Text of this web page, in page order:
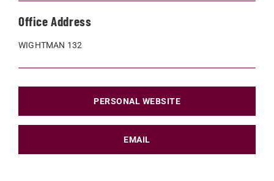
Office Address
WIGHTMAN 132
PERSONAL WEBSITE
EMAIL